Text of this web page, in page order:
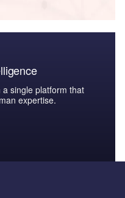
single platform that
expertise.